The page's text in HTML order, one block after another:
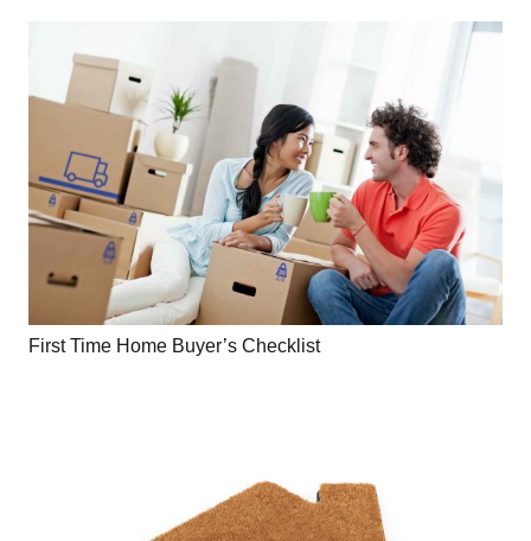
First Time Home Buyer’s Checklist